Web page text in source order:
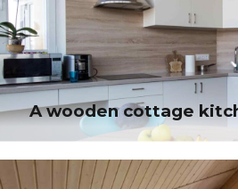
architectures. Intrinsically incubate intuitive
potentialities.
A wooden cottage
A wooden cottage